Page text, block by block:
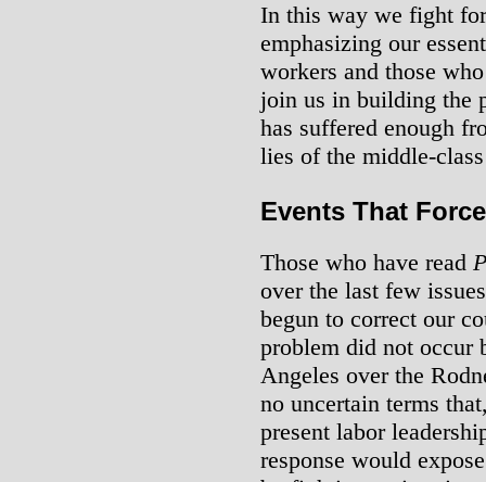
In this way we fight
emphasizing our
workers and those
join us in building the
has suffered enough
lies of the middle-
Events That
Those who have read
over the last few
begun to correct our
problem did not occur
Angeles over the
no uncertain terms
present labor
response would